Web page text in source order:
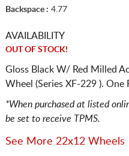
Backspace : 4.77
AVAILABILITY
OUT OF STOCK!
Gloss Black W/ Red Milled
Wheel (Series XF-229 ). One
*When purchased at listed
be set to receive TPMS.
See More 22x12 Wheels